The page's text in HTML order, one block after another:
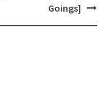
Goings]